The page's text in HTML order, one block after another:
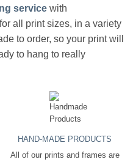
service with
all print sizes, in a variety
to order, so your print will
to hang to really
HAND-MADE PRODUCTS
All of our prints and frames are